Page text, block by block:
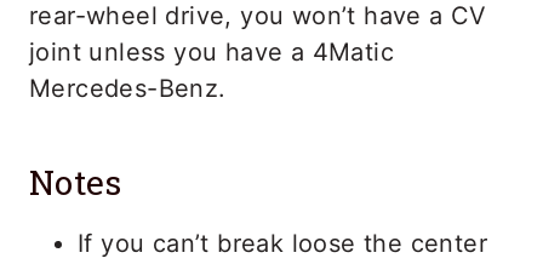
rear-wheel drive, you won’t have a CV
joint unless you have a 4Matic
Mercedes-Benz.
Notes
If you can’t break loose the center